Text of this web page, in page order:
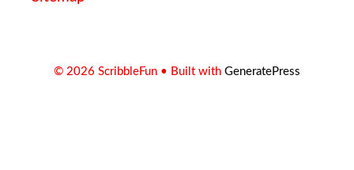
© 2026 ScribbleFun • Built with GeneratePress